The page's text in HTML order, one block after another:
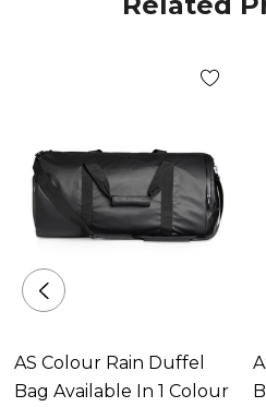
Colours
Cream, Black
Suited for screen printing,
AS Colour Rain Duffel
Bag Available In 1 Colour